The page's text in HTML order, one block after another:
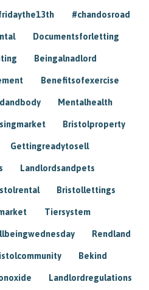
#chandosroad
Documentsforletting
Beingalnadlord
Benefitsofexercise
Mentalhealth
Bristolproperty
Gettingreadytosell
Landlordsandpets
Bristollettings
Tiersystem
Rendland
Bekind
Landlordregulations